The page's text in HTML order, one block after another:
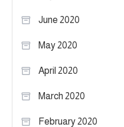
June 2020
May 2020
April 2020
March 2020
February 2020